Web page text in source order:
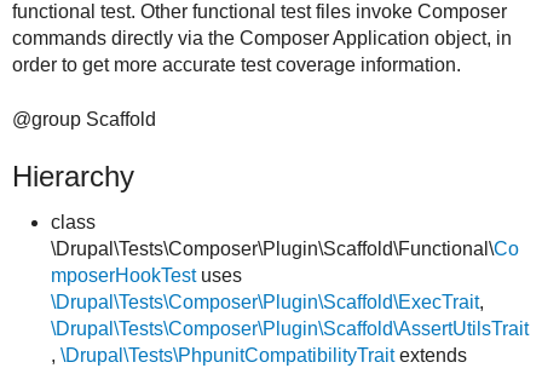
functional test. Other functional test files invoke Composer
commands directly via the Composer Application object, in
order to get more accurate test coverage information.
@group Scaffold
Hierarchy
class
\Drupal\Tests\Composer\Plugin\Scaffold\Functional\Co
mposerHookTestuses
\Drupal\Tests\Composer\Plugin\Scaffold\ExecTrait,
\Drupal\Tests\Composer\Plugin\Scaffold\AssertUtilsTrait
, \Drupal\Tests\PhpunitCompatibilityTraitextends